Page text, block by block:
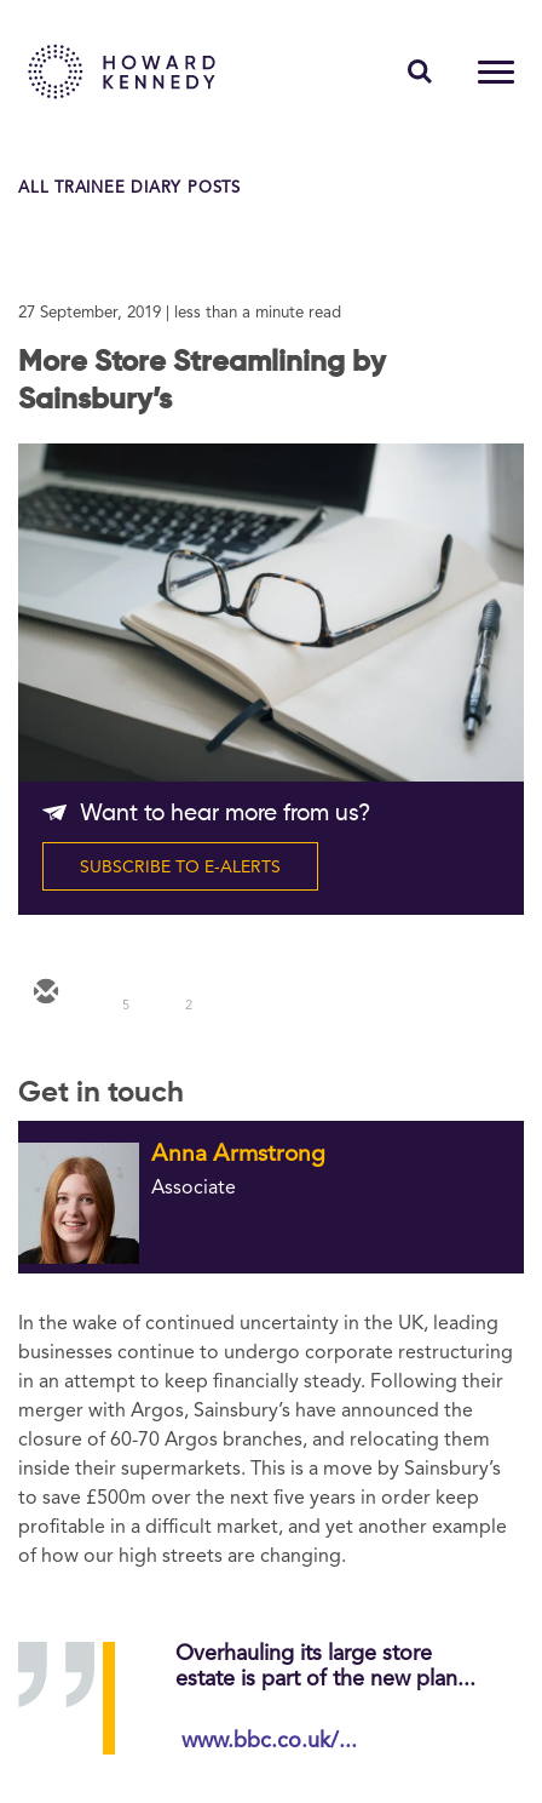
ABOUT US
CAREERS
Contact Us
ALL TRAINEE DIARY POSTS
27 September, 2019 | less than a minute read
More Store Streamlining by
Sainsbury’s
Want to hear more from us?
SUBSCRIBE TO E-ALERTS
5 2
Get in touch
Anna Armstrong
Associate
In the wake of continued uncertainty in the UK, leading
businesses continue to undergo corporate restructuring
in an attempt to keep financially steady. Following their
merger with Argos, Sainsbury’s have announced the
closure of 60-70 Argos branches, and relocating them
inside their supermarkets. This is a move by Sainsbury’s
to save £500m over the next five years in order keep
profitable in a difficult market, and yet another example
of how our high streets are changing.
Overhauling its large store
estate is part of the new plan...
www.bbc.co.uk/...